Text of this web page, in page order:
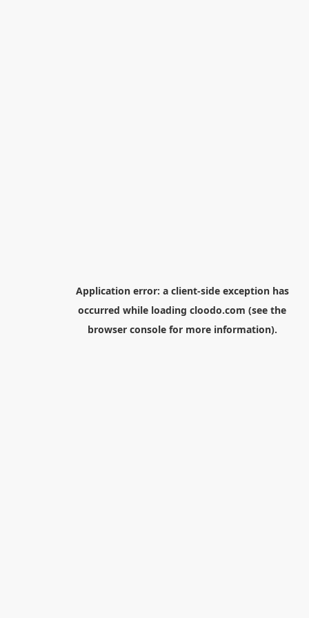
Application error: a client-side exception has
occurred while loading cloodo.com (see the
browser consolefor more information).